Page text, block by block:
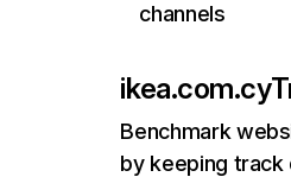
channels
ikea.com.cy
Benchmark
by keeping track